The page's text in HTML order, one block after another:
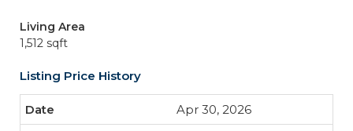
Living Area
1,512 sqft
Listing Price History
Apr 30, 2026